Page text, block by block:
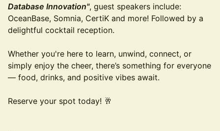
Database Innovation", guest speakers include:
OceanBase, Somnia, CertiK and more! ​Followed by a
delightful cocktail reception.
Whether you're here to learn, unwind, connect, or
simply enjoy the cheer, there’s something for everyone
— food, drinks, and positive vibes await.
Reserve your spot today! 🥂